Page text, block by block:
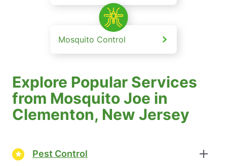
Mosquito Control
Explore Popular Services
from Mosquito Joe in
Clementon, New Jersey
Pest Control